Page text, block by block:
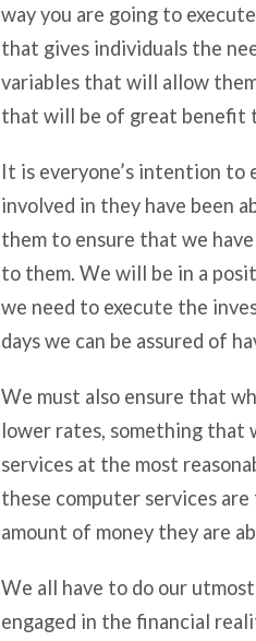
way you are going to
that gives individuals the
variables that will allow
that will be of great benefit
It is everyone’s intention
involved in they have been
them to ensure that we
to them. We will be in a
we need to execute the
days we can be assured of
We must also ensure that
lower rates, something that
services at the most
these computer services
amount of money they are
We all have to do our
engaged in the financial